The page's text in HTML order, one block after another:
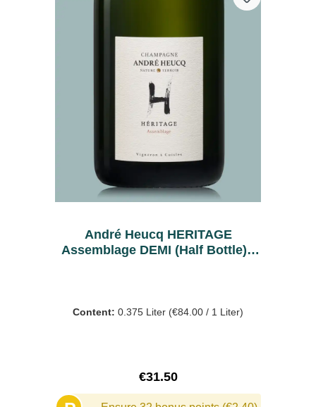
André Heucq HERITAGE
Assemblage DEMI (Half Bottle) -
Content: 0.375 Liter (€84.00 / 1 Liter)
Regular price:
€31.50